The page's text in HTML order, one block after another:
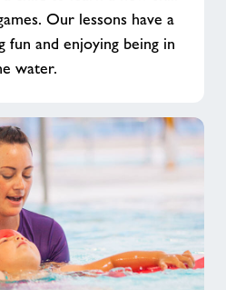
Our lessons have a
fun and enjoying being in
water.